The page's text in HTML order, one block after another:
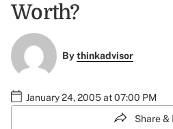
Worth?
Bythinkadvisor
January 24, 2005 at 07:00 PM
Share &